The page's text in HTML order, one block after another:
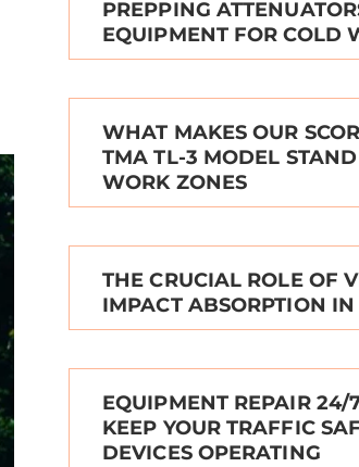
PREPPING
EQUIPMENT FOR COLD
WHAT MAKES OUR
TMA TL-3 MODEL
WORK ZONES
THE CRUCIAL ROLE OF
IMPACT ABSORPTION IN
EQUIPMENT REPAIR
KEEP YOUR TRAFFIC
DEVICES OPERATING